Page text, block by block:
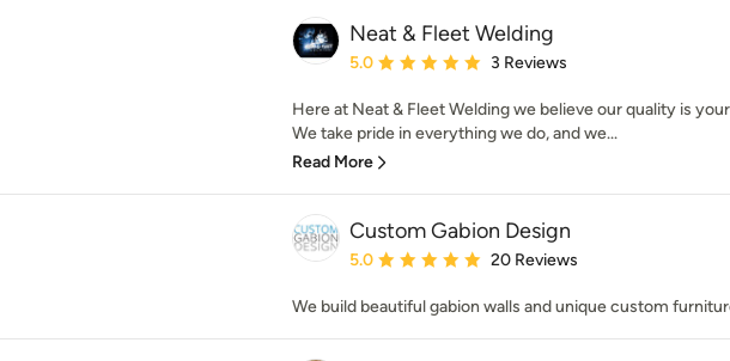
Neat & Fleet Welding
Average rating: 5 out of 5 stars
5.0 3 Reviews
Here at Neat & Fleet Welding we believe our quality is
We take pride in everything we do, and we...
Read More
Custom Gabion Design
Average rating: 5 out of 5 stars
5.0 20 Reviews
We build beautiful gabion walls and unique custom